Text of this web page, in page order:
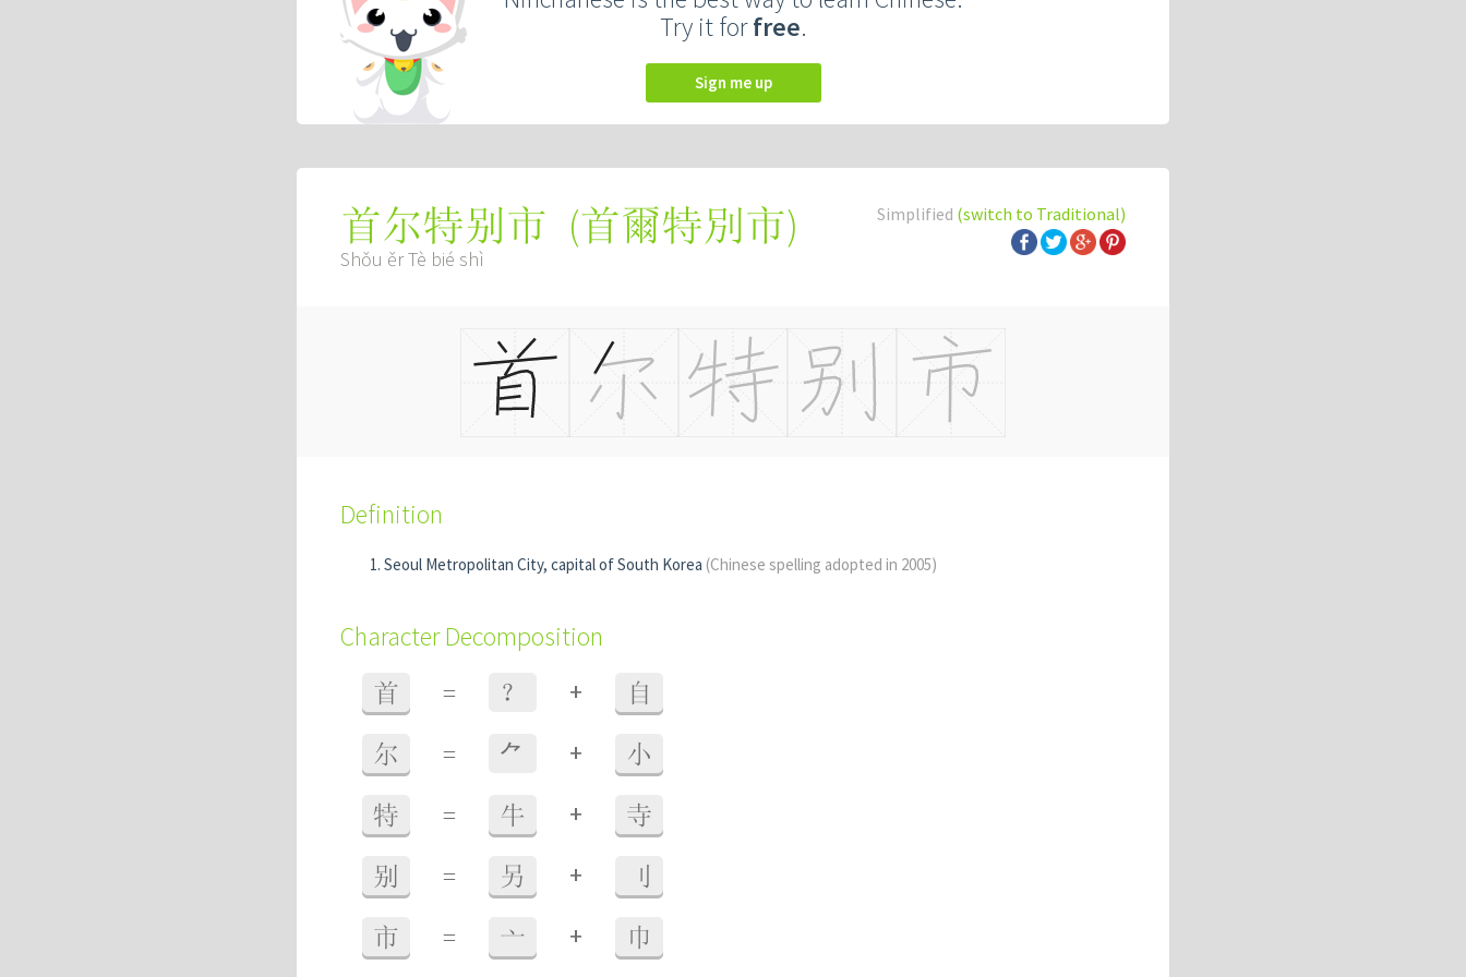
Try it forfree.
Sign me up
Simplified (switch to Traditional)
首尔特别市 (首爾特別市)
Shǒu ěr Tè bié shì
Definition
Seoul Metropolitan City, capital of South Korea (Chinese spelling adopted in 2005)
Character Decomposition
首 = ？ + 自
尔 = ⺈ + 小
特 = 牛 + 寺
别 = 另 + 刂
市 = 亠 + 巾